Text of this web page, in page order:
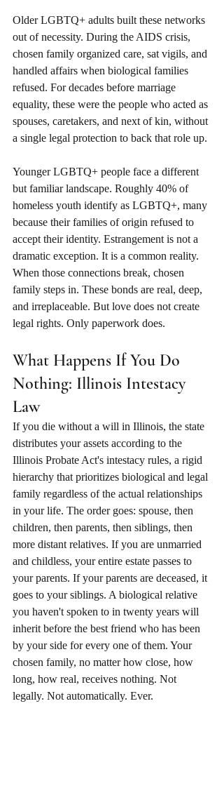
Older LGBTQ+ adults built these networks
out of necessity. During the AIDS crisis,
chosen family organized care, sat vigils, and
handled affairs when biological families
refused. For decades before marriage
equality, these were the people who acted as
spouses, caretakers, and next of kin, without
a single legal protection to back that role up.
Younger LGBTQ+ people face a different
but familiar landscape. Roughly 40% of
homeless youth identify as LGBTQ+, many
because their families of origin refused to
accept their identity. Estrangement is not a
dramatic exception. It is a common reality.
When those connections break, chosen
family steps in. These bonds are real, deep,
and irreplaceable. But love does not create
legal rights. Only paperwork does.
What Happens If You Do
Nothing: Illinois Intestacy
Law
If you die without a will in Illinois, the state
distributes your assets according to the
Illinois Probate Act's intestacy rules, a rigid
hierarchy that prioritizes biological and legal
family regardless of the actual relationships
in your life. The order goes: spouse, then
children, then parents, then siblings, then
more distant relatives. If you are unmarried
and childless, your entire estate passes to
your parents. If your parents are deceased, it
goes to your siblings. A biological relative
you haven't spoken to in twenty years will
inherit before the best friend who has been
by your side for every one of them. Your
chosen family, no matter how close, how
long, how real, receives nothing. Not
legally. Not automatically. Ever.